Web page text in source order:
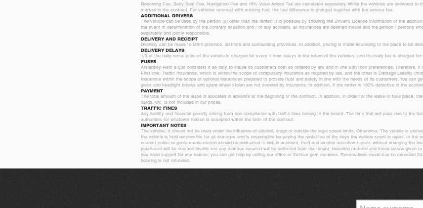
Receiving Fee, Baby Seat Fee, Navigation Fee and 18% Value Added Tax are calculated separately. While the vehicles are delivered
marked in the contract. For vehicles returned with missing fuel, the fuel difference is charged together with the service fee.
ADDITIONAL DRIVERS
The vehicle can be used by the person (s) other than the renter; It is possible by showing the Driver's License information of the
the event of determination of the contrary situation and / or any accident, all insurances are deemed invalid and the person / persons
separately and jointly responsible.
DELIVERY AND RECEIPT
Delivery can be made to İzmir province, districts and surrounding provinces. In addition, pricing is made according to the place to be
DELIVERY DELAYS
1/3 of the daily rental price of the vehicle is charged for every 1 hour delays in the return of the vehicles, and the daily fee is charged for
FUSES
Arslanbey Rent a Car considers it as duty to insure its customers both as ordered by law and in line with their preferences. Therefore,
First one; Traffic Insurance, which is within the scope of compulsory insurance as required by law, and the other is Damage Liability
Insurance within the scope of optional insurances prepared to provide trust and safety in line with the needs of its customers. You can
glass and headlight breaks and spare wheel stolen are not covered by insurance. In addition, if the renter is 100% defective in the
PAYMENT
The total amount of the lease is allocated in advance at the beginning of the contract. In addition, in order for the lease to take place,
cards. VAT is not included in our prices.
TRAFFIC FINES
Any liability and financial penalty arising from non-compliance with traffic laws belong to the tenant. The time that will pass due to the
authorities for whatever reason is accepted within the term of the contract.
IMPORTANT NOTES
The vehicle; It should not be used under the influence of alcohol, drugs or outside the legal speed limits. Otherwise; The vehicle is
the vehicle is held responsible for all damages and is responsible for paying the rental fee of the days the vehicle spent in repair. In the
nearest police or gendarmerie station should be contacted to obtain accident, theft and alcohol detection reports without changing the
purchased will be deemed invalid and any damage incurred will be collected from the tenant, including material and moral losses given
you need support for any reason, you can get help by calling our office or 24-hour gsm numbers. Reservations made can be canceled
booking is not refunded.